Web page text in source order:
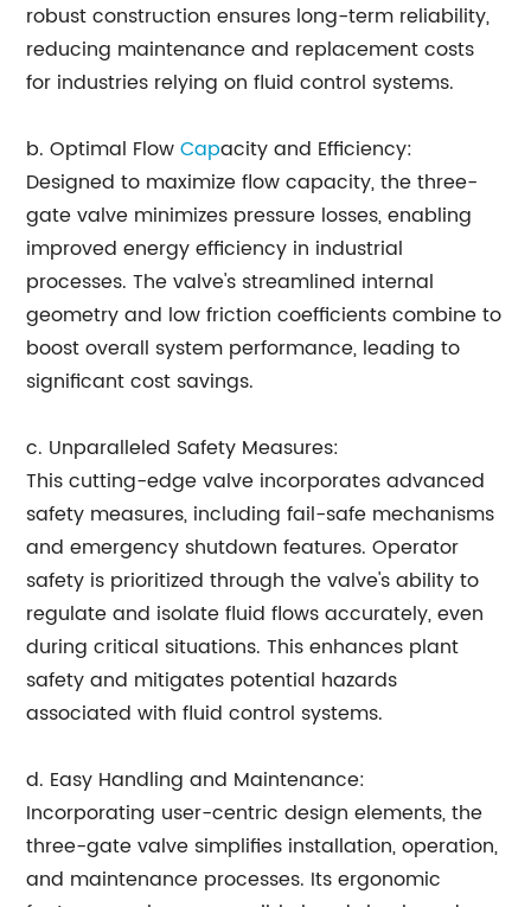
robust construction ensures long-term reliability,
reducing maintenance and replacement costs
for industries relying on fluid control systems.
b. Optimal FlowCapacity and Efficiency:
Designed to maximize flow capacity, the three-
gate valve minimizes pressure losses, enabling
improved energy efficiency in industrial
processes. The valve's streamlined internal
geometry and low friction coefficients combine to
boost overall system performance, leading to
significant cost savings.
c. Unparalleled Safety Measures:
This cutting-edge valve incorporates advanced
safety measures, including fail-safe mechanisms
and emergency shutdown features. Operator
safety is prioritized through the valve's ability to
regulate and isolate fluid flows accurately, even
during critical situations. This enhances plant
safety and mitigates potential hazards
associated with fluid control systems.
d. Easy Handling and Maintenance:
Incorporating user-centric design elements, the
three-gate valve simplifies installation, operation,
and maintenance processes. Its ergonomic